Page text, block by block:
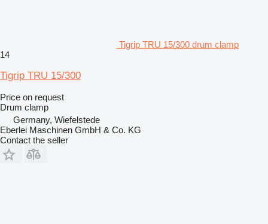
Tigrip TRU 15/300 drum clamp
14
Tigrip TRU 15/300
Price on request
Drum clamp
Germany, Wiefelstede
Eberlei Maschinen GmbH & Co. KG
Contact the seller